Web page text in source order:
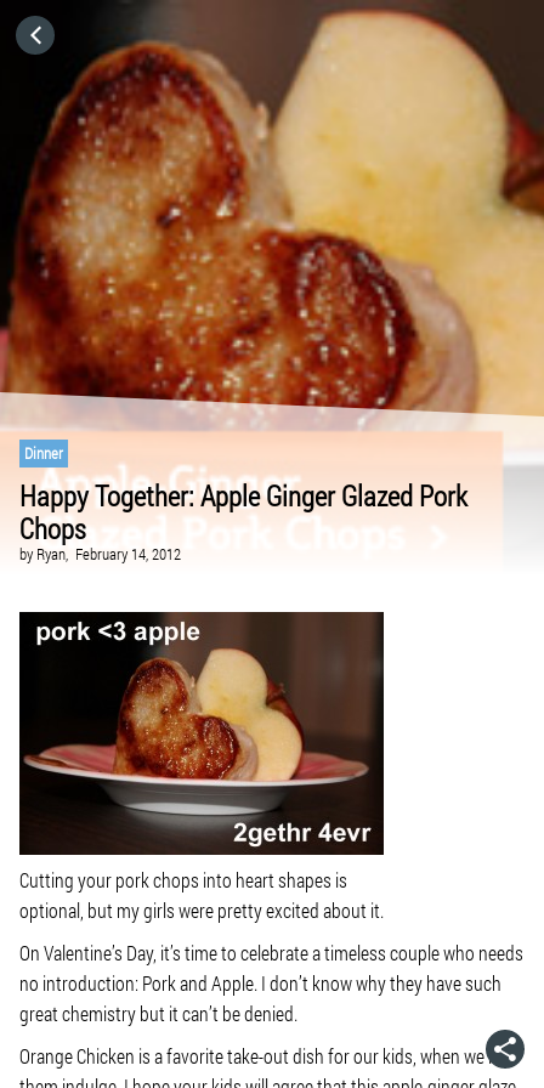
Dinner
Happy Together: Apple Ginger Glazed Pork
Chops
by Ryan, February 14, 2012
Cutting your pork chops into heart shapes is
optional, but my girls were pretty excited about it.
On Valentine’s Day, it’s time to celebrate a timeless couple who needs
no introduction: Pork and Apple. I don’t know why they have such
great chemistry but it can’t be denied.
Orange Chicken is a favorite take-out dish for our kids, when we let
CATEGORIES
GO TO
VISIT WEBSITE